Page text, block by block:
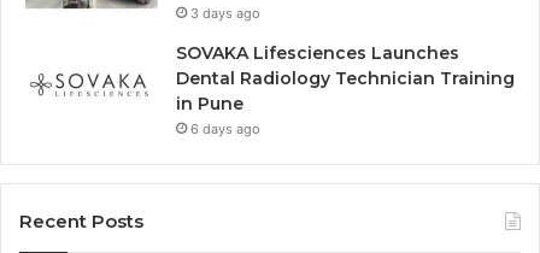
3 days ago
SOVAKA Lifesciences Launches
Dental Radiology Technician Training
in Pune
6 days ago
Recent Posts